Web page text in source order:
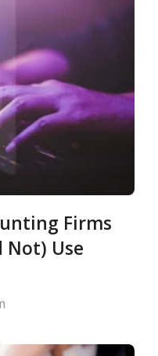
Firms
Not) Use